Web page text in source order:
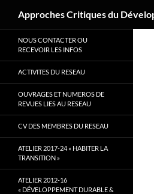
Aller
contenu
Approches Critiques du
NOUS CONTACTER OU
RECEVOIR LES INFOS
ACTIVITES DU RESEAU
OUVRAGES ET NUMEROS DE
REVUES LIES AU RESEAU
CV DES MEMBRES DU RESEAU
ATELIER 2017-24 « HABITER LA
TRANSITION »
ATELIER 2012-16
« DÉVELOPPEMENT DURABLE &